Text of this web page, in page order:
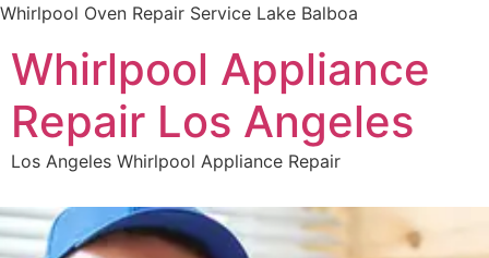
Whirlpool Oven Repair Service Lake Balboa
Whirlpool Appliance
Repair Los Angeles
Los Angeles Whirlpool Appliance Repair